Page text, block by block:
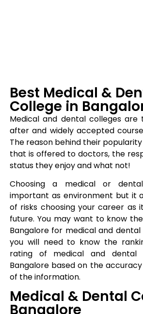
Best Medical &
College in
Medical and dental colleges are
after and widely accepted
The reason behind their
that is offered to doctors, the
status they enjoy and what not!
Choosing a medical or
important as environment but it
of risks choosing your career as
future. You may want to know
Bangalore for medical and dental
you will need to know the
rating of medical and dental
Bangalore based on the
of the information.
Medical & Dental
Bangalore